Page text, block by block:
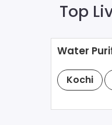
Top
Water
Kochi